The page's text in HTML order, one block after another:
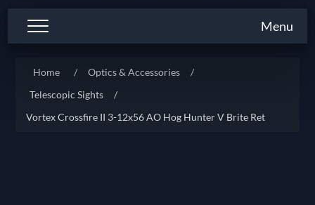
Menu
Home / Optics & Accessories
/
Telescopic Sights
/
Vortex Crossfire II 3-12x56 AO Hog Hunter V Brite Ret